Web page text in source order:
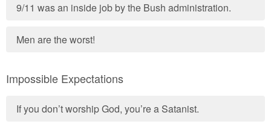
9/11 was an inside job by the Bush administration.
Men are the worst!
Impossible Expectations
If you don’t worship God, you’re a Satanist.